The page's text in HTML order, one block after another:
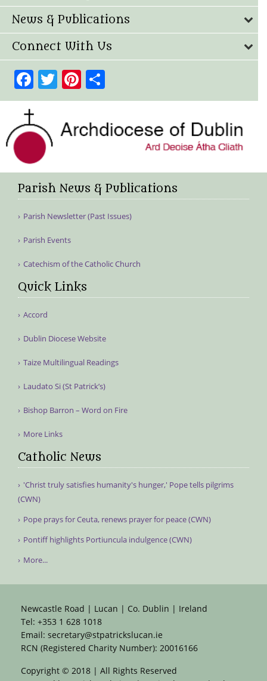
News & Publications
Connect With Us
Facebook
TwitterPinterest
Parish News & Publications
Parish Newsletter (Past Issues)
Parish Events
Catechism of the Catholic Church
Quick Links
Accord
Dublin Diocese Website
Taize Multilingual Readings
Laudato Si (St Patrick’s)
Bishop Barron – Word on Fire
More Links
Catholic News
'Christ truly satisfies humanity's hunger,' Pope tells pilgrims
(CWN)
Pope prays for Ceuta, renews prayer for peace (CWN)
Pontiff highlights Portiuncula indulgence (CWN)
More...
Newcastle Road | Lucan | Co. Dublin | Ireland
Tel: +353 1 628 1018
Email: secretary@stpatrickslucan.ie
RCN (Registered Charity Number): 20016166
Copyright © 2018 | All Rights Reserved